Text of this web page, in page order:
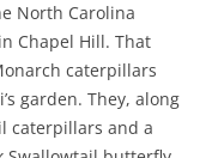
North Carolina
Chapel Hill. That
caterpillars
garden. They, along
caterpillars and a